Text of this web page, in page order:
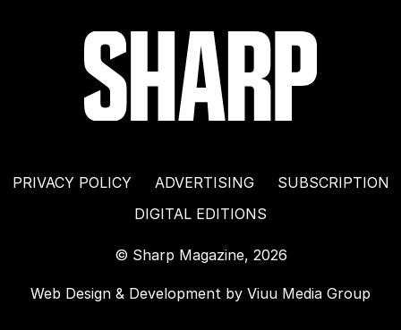
PRIVACY POLICY ADVERTISING
SUBSCRIPTION
DIGITAL EDITIONS
© Sharp Magazine, 2026
Web Design & Development by Viuu Media Group